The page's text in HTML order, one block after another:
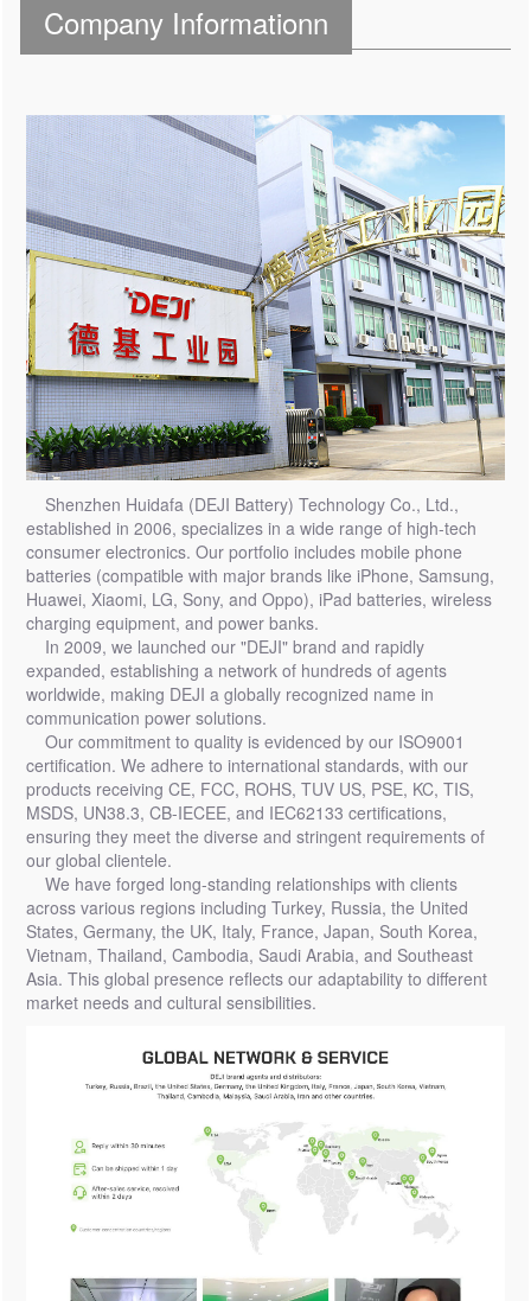
Company Informationn
Shenzhen Huidafa (DEJI Battery) Technology Co., Ltd.,
established in 2006, specializes in a wide range of high-tech
consumer electronics. Our portfolio includes mobile phone
batteries (compatible with major brands like iPhone, Samsung,
Huawei, Xiaomi, LG, Sony, and Oppo), iPad batteries, wireless
charging equipment, and power banks.
In 2009, we launched our "DEJI" brand and rapidly
expanded, establishing a network of hundreds of agents
worldwide, making DEJI a globally recognized name in
communication power solutions.
Our commitment to quality is evidenced by our ISO9001
certification. We adhere to international standards, with our
products receiving CE, FCC, ROHS, TUV US, PSE, KC, TIS,
MSDS, UN38.3, CB-IECEE, and IEC62133 certifications,
ensuring they meet the diverse and stringent requirements of
our global clientele.
We have forged long-standing relationships with clients
across various regions including Turkey, Russia, the United
States, Germany, the UK, Italy, France, Japan, South Korea,
Vietnam, Thailand, Cambodia, Saudi Arabia, and Southeast
Asia. This global presence reflects our adaptability to different
market needs and cultural sensibilities.